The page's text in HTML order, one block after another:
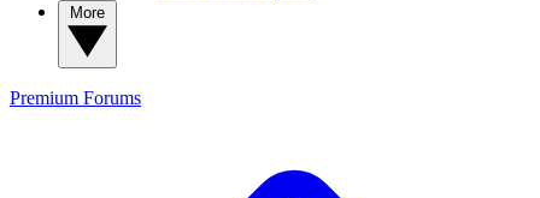
Premium Forums